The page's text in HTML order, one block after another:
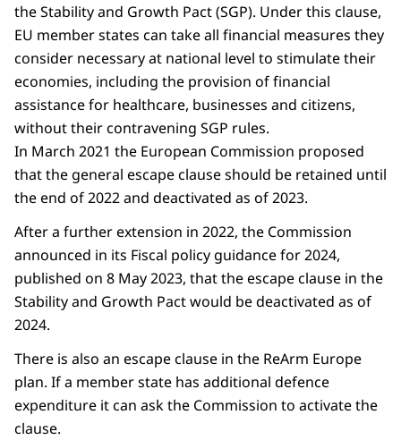
the Stability and Growth Pact (SGP). Under this clause,
EU member states can take all financial measures they
consider necessary at national level to stimulate their
economies, including the provision of financial
assistance for healthcare, businesses and citizens,
without their contravening SGP rules.
In March 2021 the European Commission proposed
that the general escape clause should be retained until
the end of 2022 and deactivated as of 2023.
After a further extension in 2022, the Commission
announced in its Fiscal policy guidance for 2024,
published on 8 May 2023, that the escape clause in the
Stability and Growth Pact would be deactivated as of
2024.
There is also an escape clause in the ReArm Europe
plan. If a member state has additional defence
expenditure it can ask the Commission to activate the
clause.